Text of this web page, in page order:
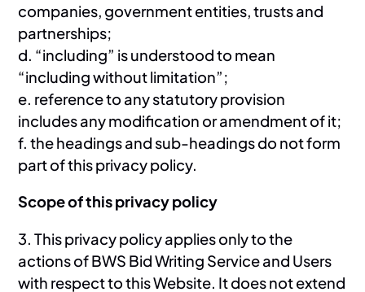
companies, government entities, trusts and
partnerships;
d. “including” is understood to mean
“including without limitation”;
e. reference to any statutory provision
includes any modification or amendment of it;
f. the headings and sub-headings do not form
part of this privacy policy.
Scope of this privacy policy
3. This privacy policy applies only to the
actions of BWS Bid Writing Service and Users
with respect to this Website. It does not extend